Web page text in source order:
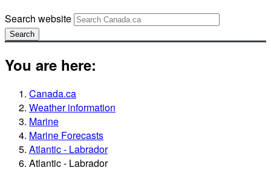
Search website
Search
You are here:
Canada.ca
Weather information
Marine
Marine Forecasts
Atlantic - Labrador
Atlantic - Labrador